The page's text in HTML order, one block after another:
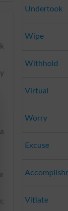
Undertook
Wipe
Withhold
Virtual
Worry
Excuse
Vitiate